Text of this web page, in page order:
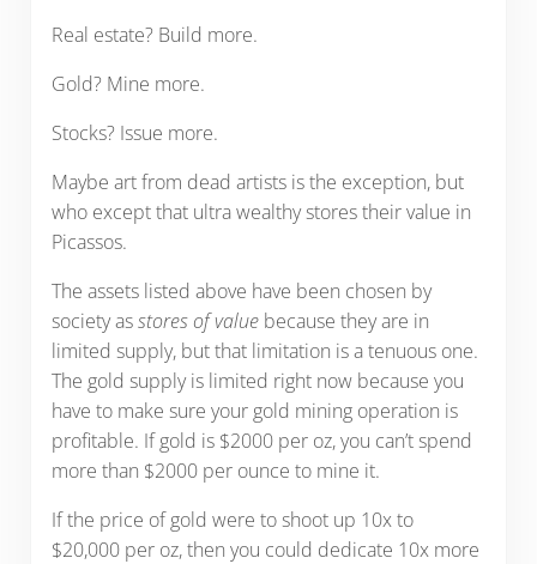
Real estate? Build more.
Gold? Mine more.
Stocks? Issue more.
Maybe art from dead artists is the exception, but
who except that ultra wealthy stores their value in
Picassos.
The assets listed above have been chosen by
society asstores of valuebecause they are in
limited supply, but that limitation is a tenuous one.
The gold supply is limited right now because you
have to make sure your gold mining operation is
profitable. If gold is $2000 per oz, you can’t spend
more than $2000 per ounce to mine it.
If the price of gold were to shoot up 10x to
$20,000 per oz, then you could dedicate 10x more